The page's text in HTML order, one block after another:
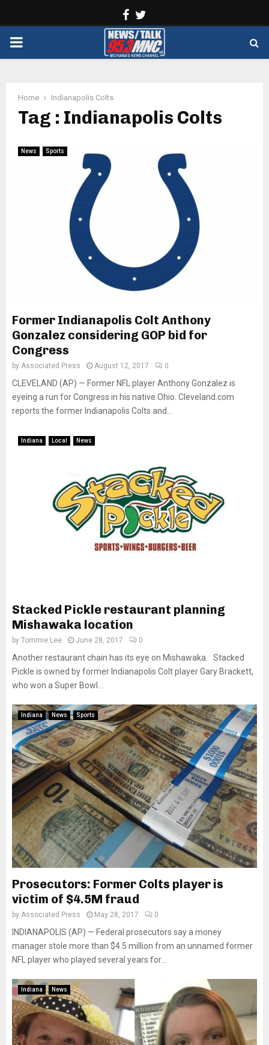
Facebook
PRIMARY
Home Indianapolis Colts
Tag : Indianapolis Colts
News Sports
Former Indianapolis Colt Anthony
Gonzalez considering GOP bid for
Congress
by Associated Press August 12, 2017 0
CLEVELAND (AP) — Former NFL player Anthony Gonzalez is
eyeing a run for Congress in his native Ohio. Cleveland.com
reports the former Indianapolis Colts and...
Indiana Local News
Stacked Pickle restaurant planning
Mishawaka location
by Tommie Lee June 28, 2017 0
Another restaurant chain has its eye on Mishawaka. Stacked
Pickle is owned by former Indianapolis Colt player Gary Brackett,
who won a Super Bowl...
Indiana News Sports
Prosecutors: Former Colts player is
victim of $4.5M fraud
by Associated Press May 28, 2017 0
INDIANAPOLIS (AP) — Federal prosecutors say a money
manager stole more than $4.5 million from an unnamed former
NFL player who played several years for...
Indiana News